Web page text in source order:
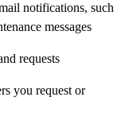
notifications, such
messages
requests
you request or